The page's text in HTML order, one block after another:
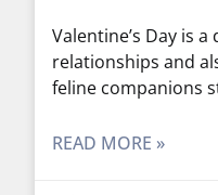
Valentine’s Day is
relationships and
feline companions
READ MORE »